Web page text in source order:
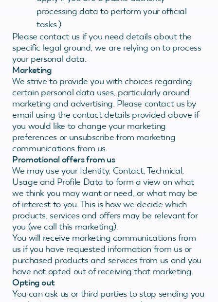
processing data to perform your official
tasks.)
Please contact us if you need details about the
specific legal ground, we are relying on to process
your personal data.
Marketing
We strive to provide you with choices regarding
certain personal data uses, particularly around
marketing and advertising. Please contact us by
email using the contact details provided above if
you would like to change your marketing
preferences or unsubscribe from marketing
communications from us.
Promotional offers from us
We may use your Identity, Contact, Technical,
Usage and Profile Data to form a view on what
we think you may want or need, or what may be
of interest to you. This is how we decide which
products, services and offers may be relevant for
you (we call this marketing).
You will receive marketing communications from
us if you have requested information from us or
purchased products and services from us and you
have not opted out of receiving that marketing.
Opting out
You can ask us or third parties to stop sending you